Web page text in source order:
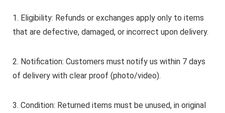
1. Eligibility: Refunds or exchanges apply only to items
that are defective, damaged, or incorrect upon delivery.
2. Notification: Customers must notify us within 7 days
of delivery with clear proof (photo/video).
3. Condition: Returned items must be unused, in original